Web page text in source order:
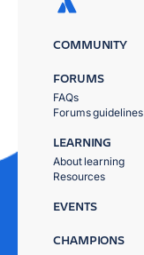
COMMUNITY
FORUMS
FAQs
Forums guidelines
LEARNING
About learning
Resources
EVENTS
CHAMPIONS